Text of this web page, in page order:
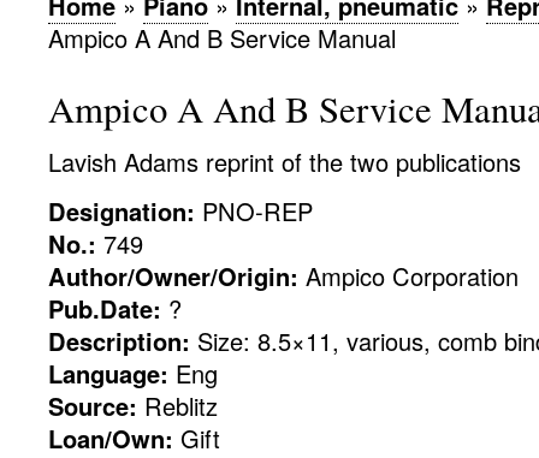
Ampico A And B Service Manual
Ampico A And B Service
Lavish Adams reprint of the two publications
Designation: PNO-REP
No.: 749
Author/Owner/Origin: Ampico Corporation
Pub.Date: ?
Description: Size: 8.5×11, various, comb
Language: Eng
Source: Reblitz
Loan/Own: Gift